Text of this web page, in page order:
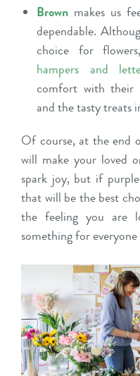
Brown makes us
dependable.
choice for
hampers and
comfort with their
and the tasty treats
Of course, at the end
will make your loved
spark joy, but if
that will be the best
the feeling you are
something for